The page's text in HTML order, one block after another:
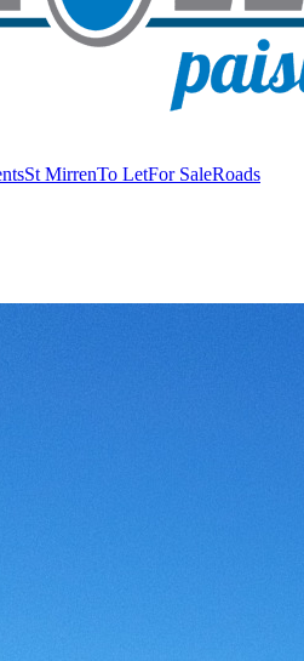
St MirrenTo LetFor SaleRoads